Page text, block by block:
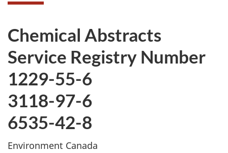
Chemical Abstracts
Service Registry Number
1229-55-6
3118-97-6
6535-42-8
Environment Canada